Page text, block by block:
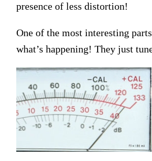
presence of less distortion!
One of the most interesting
what’s happening! They just